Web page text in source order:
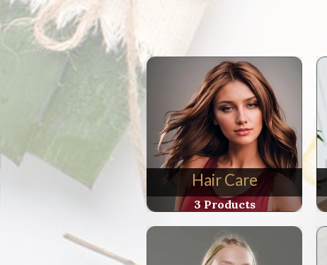
Youth
Before
and
After
Sun)
quantity
Hair Care
3 Products